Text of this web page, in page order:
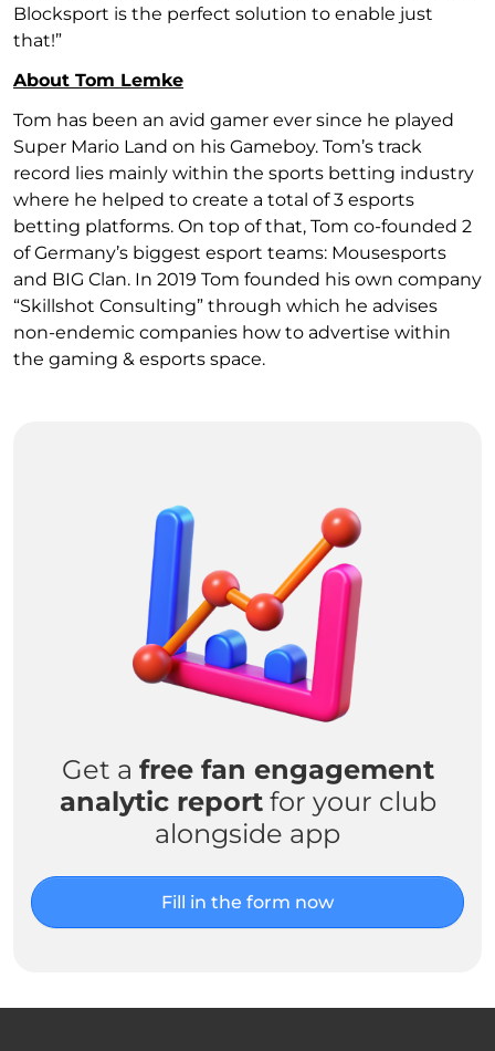
Blocksport is the perfect solution to enable just
that!”
About Tom Lemke
Tom has been an avid gamer ever since he played
Super Mario Land on his Gameboy. Tom’s track
record lies mainly within the sports betting industry
where he helped to create a total of 3 esports
betting platforms. On top of that, Tom co-founded 2
of Germany’s biggest esport teams: Mousesports
and BIG Clan. In 2019 Tom founded his own company
“Skillshot Consulting” through which he advises
non-endemic companies how to advertise within
the gaming & esports space.
Get a free fan engagement
analytic reportfor your club
alongside app
Fill in the form now